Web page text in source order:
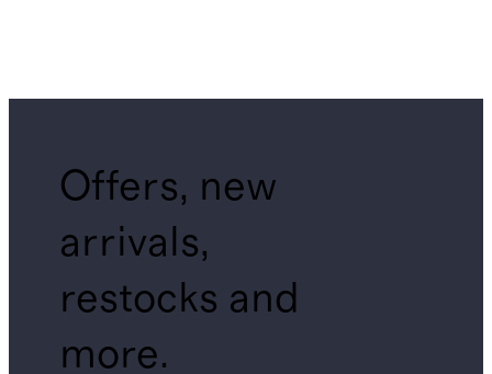
Offers, new
arrivals,
restocks and
more.